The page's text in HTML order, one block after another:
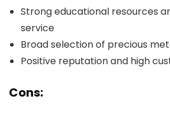
Strong educational resources
service
Broad selection of precious
Positive reputation and high
Cons: